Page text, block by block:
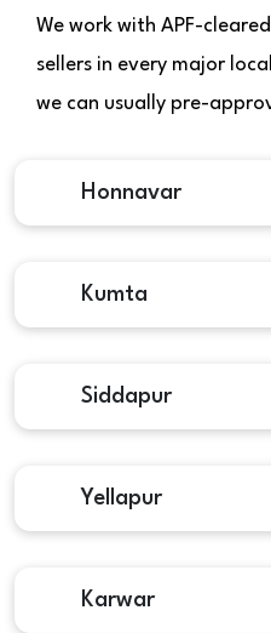
We work with APF-
sellers in every major
we can usually pre-
Honnavar
Kumta
Siddapur
Yellapur
Karwar